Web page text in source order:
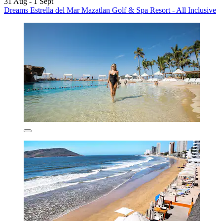
Dreams Estrella del Mar Mazatlan Golf & Spa Resort - All Inclusive